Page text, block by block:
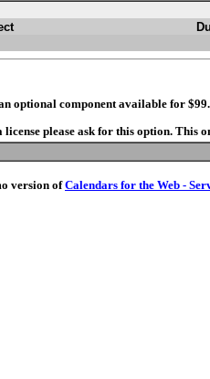
optional component available for
please ask for this option. This
version ofCalendars for the Web -